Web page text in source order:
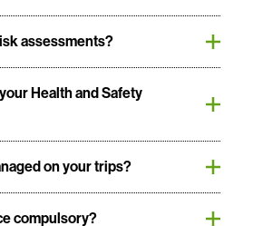
assessments?
Health and Safety
on your trips?
compulsory?